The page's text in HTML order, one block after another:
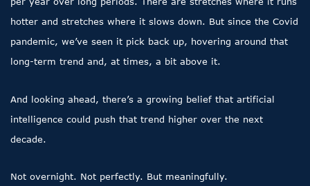
hotter and stretches where it slows down. But since the Covid
pandemic, we’ve seen it pick back up, hovering around that
long-term trend and, at times, a bit above it.
And looking ahead, there’s a growing belief that artificial
intelligence could push that trend higher over the next
decade.
Not overnight. Not perfectly. But meaningfully.